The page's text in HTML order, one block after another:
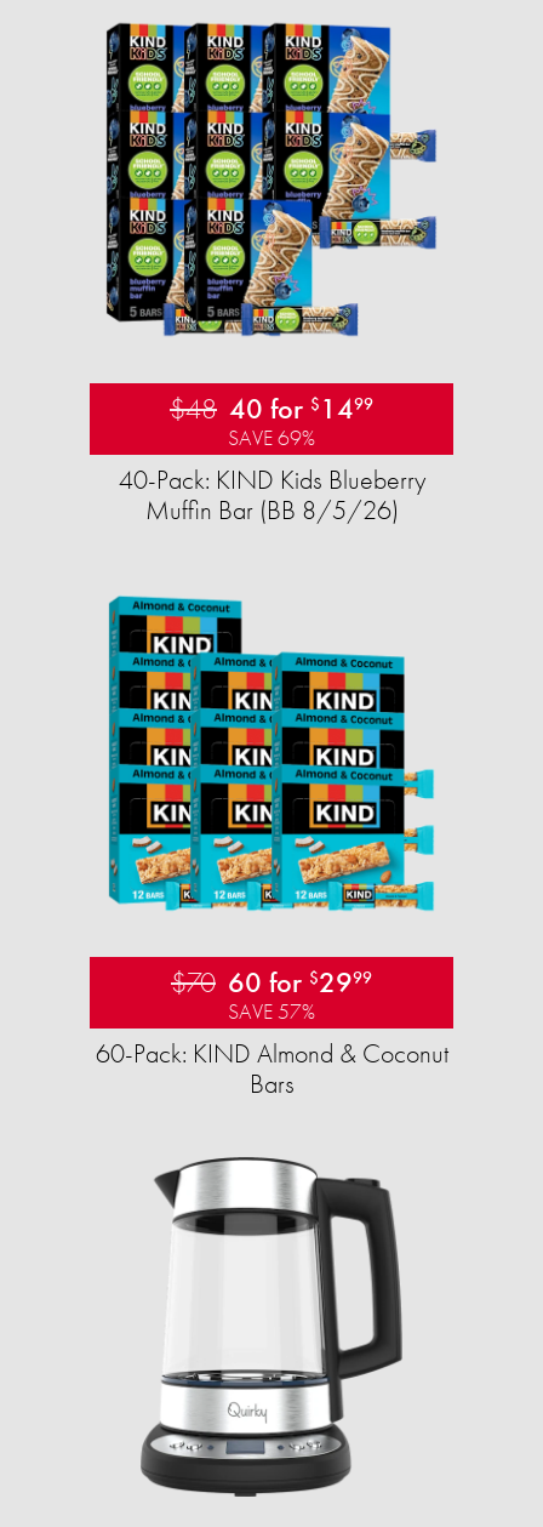
$48 40 for $ 1499
SAVE 69%
40-Pack: KIND Kids Blueberry
Muffin Bar (BB 8/5/26)
$70 60 for $2999
SAVE 57%
60-Pack: KIND Almond & Coconut
Bars